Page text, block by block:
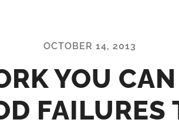
OCTOBER 14, 2013
YOU
FAILURES